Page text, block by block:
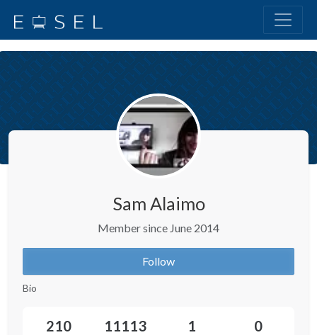
Sam Alaimo
Member since June 2014
Follow
Bio
210 11113 1 0